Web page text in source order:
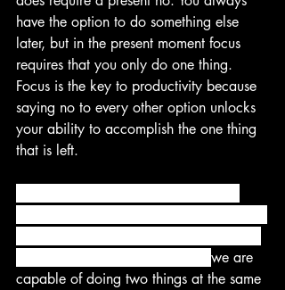
have the option to do something else
later, but in the present moment focus
requires that you only do one thing.
Focus is the key to productivity because
saying no to every other option unlocks
your ability to accomplish the one thing
that is left.
we are
capable of doing two things at the same